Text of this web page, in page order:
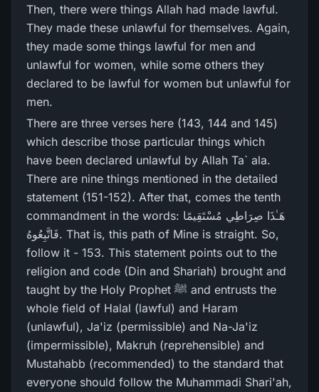
Then, there were things Allah had made lawful.
They made these unlawful for themselves. Again,
they made some things lawful for men and
unlawful for women, while some others they
declared to be lawful for women but unlawful for
men.
There are three verses here (143, 144 and 145)
which describe those particular things which
have been declared unlawful by Allah Ta` ala.
There are nine things mentioned in the detailed
statement (151-152). After that, comes the tenth
commandment in the words: هَـٰذَا صِرَ‌اطِي مُسْتَقِيمًا
فَاتَّبِعُوهُ. That is, this path of Mine is straight. So,
follow it - 153. This statement points out to the
religion and code (Din and Shariah) brought and
taught by the Holy Prophet ﷺ and entrusts the
whole field of Halal (lawful) and Haram
(unlawful), Ja'iz (permissible) and Na-Ja'iz
(impermissible), Makruh (reprehensible) and
Mustahabb (recommended) to the standard that
everyone should follow the Muhammadi Shari'ah,